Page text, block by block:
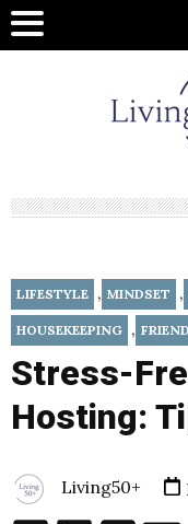
LIFESTYLE , MINDSET ,
HOUSEKEEPING ,
Stress-
Hosting:
Living50+